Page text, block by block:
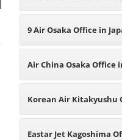
Japan
9 Air Osaka Office in
Air China Osaka Office
Korean Air Kitakyushu
Japan
Eastar Jet Kagoshima